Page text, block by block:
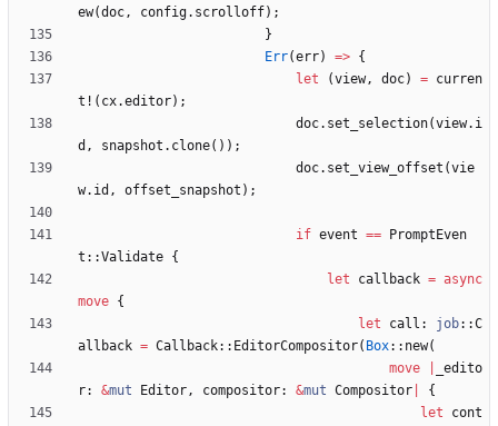
ew(doc, config. scrolloff) ;
}
Err(err) => {
let
(view, doc) = curren
t! ( cx.editor) ;
doc. set_selection(view. i
d , snapshot . clone( ) ) ;
doc. set_view_offset (vie
w. id , offset_snapshot ) ;
if event ==
PromptEven
t ::Validate {
let
callback = async
move {
let
call : job::C
allback = Callback:: EditorCompositor( Box:: new(
move
_edito
r: &mut Editor, compositor: &mut Compositor
{
let
cont